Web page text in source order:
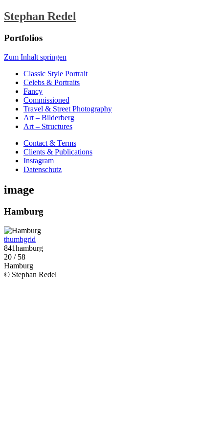
Stephan Redel
Portfolios
Zum Inhalt springen
Classic Style Portrait
Celebs & Portraits
Fancy
Commissioned
Travel & Street Photography
Art – Bilderberg
Art – Structures
Contact & Terms
Clients & Publications
Instagram
Datenschutz
image
Hamburg
thumbgrid
841hamburg
20 / 58
Hamburg
© Stephan Redel